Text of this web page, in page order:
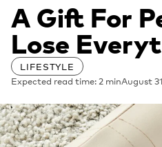
A Gift For
Lose
LIFESTYLE
Expected read time: 2 minAugust